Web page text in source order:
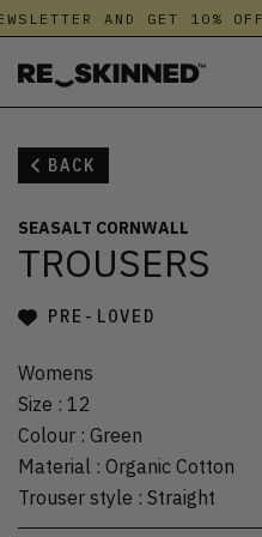
AND GET 10% OFF
BACK
SEASALT CORNWALL
TROUSERS
PRE-LOVED
Womens
Size : 12
Colour : Green
Material : Organic Cotton
Trouser style : Straight